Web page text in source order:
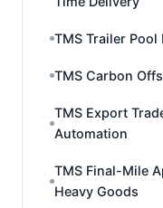
TMS Trailer
TMS Carbon
TMS Export
Automation
TMS Final-Mile
Heavy Goods